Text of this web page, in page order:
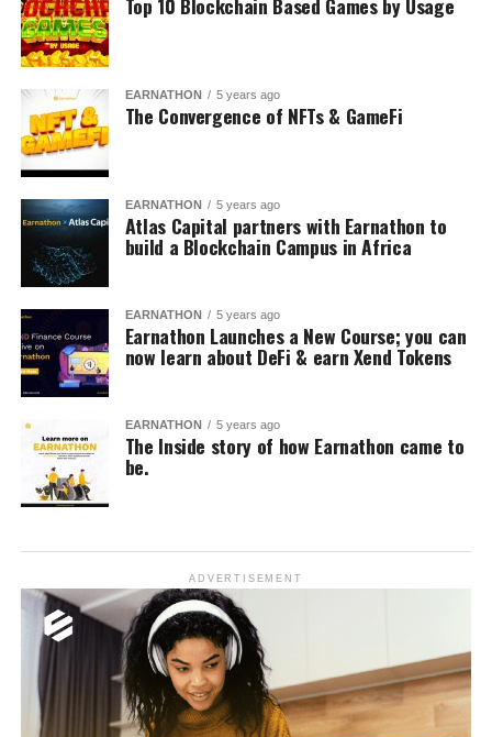
EARNATHON 5 years ago
The Convergence of NFTs & GameFi
EARNATHON 5 years ago
Atlas Capital partners with Earnathon to
build a Blockchain Campus in Africa
EARNATHON 5 years ago
Earnathon Launches a New Course; you can
now learn about DeFi & earn Xend Tokens
EARNATHON 5 years ago
The Inside story of how Earnathon came to
be.
ADVERTISEMENT